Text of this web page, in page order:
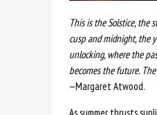
This is the Solstice, the
cusp and midnight, the
unlocking, where the
becomes the future.
—Margaret Atwood.